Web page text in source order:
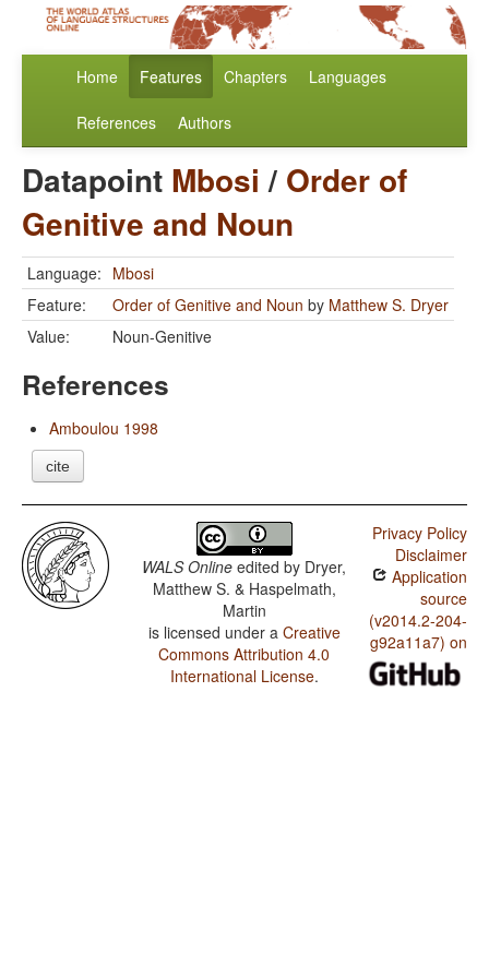
Home Features Chapters Languages
References Authors
Datapoint Mbosi / Order of
Genitive and Noun
Language: Mbosi
Feature:
Order of Genitive and Noun by Matthew S. Dryer
Value:
Noun-Genitive
References
Amboulou 1998
cite
WALS Online edited by Dryer,
Matthew S. & Haspelmath,
Martin
is licensed under a Creative
Commons Attribution 4.0
International License.
Privacy Policy
Disclaimer
Application
source
(v2014.2-204-
g92a11a7) on